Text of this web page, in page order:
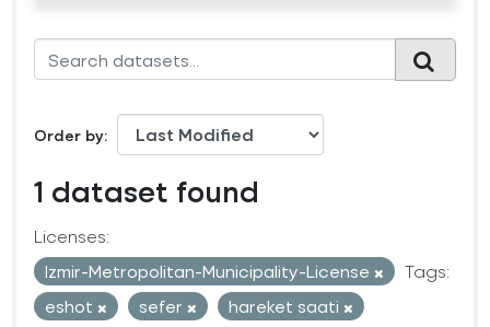
Order by
1 dataset found
Licenses:
Izmir-Metropolitan-Municipality-License
Tags:
eshot
sefer
hareket saati